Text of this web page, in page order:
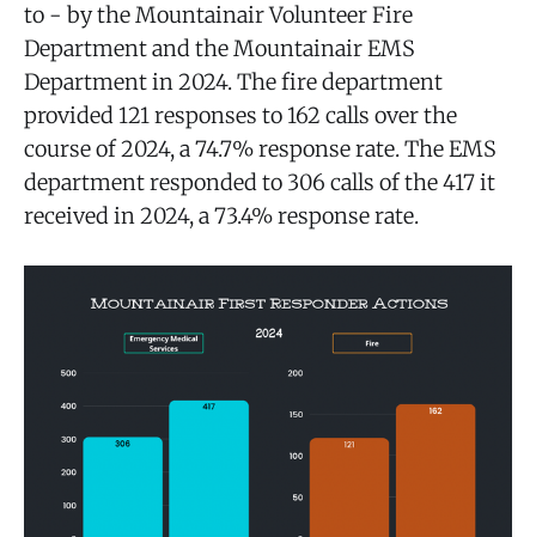
to - by the Mountainair Volunteer Fire
Department and the Mountainair EMS
Department in 2024. The fire department
provided 121 responses to 162 calls over the
course of 2024, a 74.7% response rate. The EMS
department responded to 306 calls of the 417 it
received in 2024, a 73.4% response rate.